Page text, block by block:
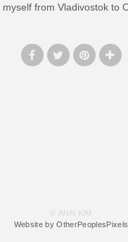
from Vladivostok to
© ANN KIM
Website by OtherPeoplesPixels